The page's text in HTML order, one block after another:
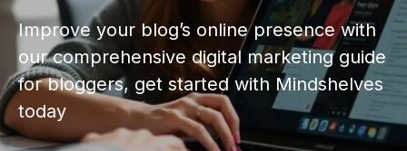
Improve your blog’s online presence with
our comprehensive digital marketing guide
for bloggers, get started with Mindshelves
today